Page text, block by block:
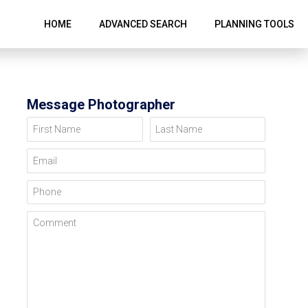
HOME ADVANCED SEARCH PLANNING TOOLS
Message Photographer
First Name Last Name
Email
Phone
Comment